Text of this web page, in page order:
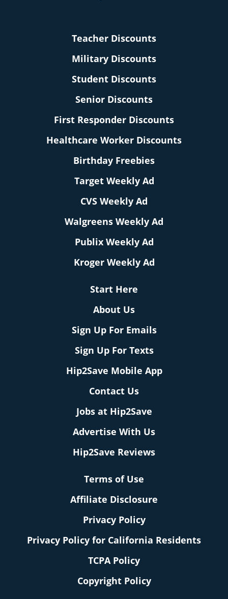
Teacher Discounts
Military Discounts
Student Discounts
Senior Discounts
First Responder Discounts
Healthcare Worker Discounts
Birthday Freebies
Target Weekly Ad
CVS Weekly Ad
Walgreens Weekly Ad
Publix Weekly Ad
Kroger Weekly Ad
Start Here
About Us
Sign Up For Emails
Sign Up For Texts
Hip2Save Mobile App
Contact Us
Jobs at Hip2Save
Advertise With Us
Hip2Save Reviews
Terms of Use
Affiliate Disclosure
Privacy Policy
Privacy Policy for California Residents
TCPA Policy
Copyright Policy